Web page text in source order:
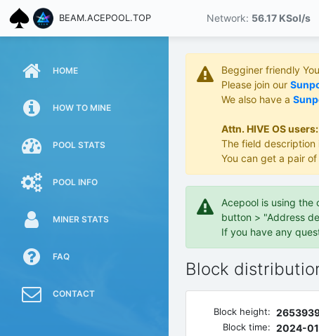
BEAM.ACEPOOL.TOP Network: 56.17 KSol/s
HOME
HOW TO MINE
POOL STATS
POOL INFO
MINER STATS
FAQ
CONTACT
Begginer friendly
Please join our
We also have a
Attn. HIVE OS users:
The field description
You can get a pair
Acepool is using the
button > "Address
If you have any
Block
Block height:
Block time: 2024-